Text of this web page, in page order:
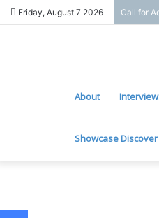
Friday, August 7 2026 Call for
About
Showcase Discover
Facebook